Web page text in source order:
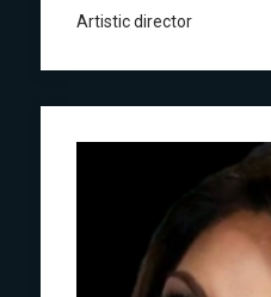
Artistic director